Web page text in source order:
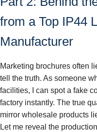
from a Top IP44
Manufacturer
Marketing brochures often
tell the truth. As someone
facilities, I can spot a fake
factory instantly. The true
mirror wholesale products
Let me reveal the